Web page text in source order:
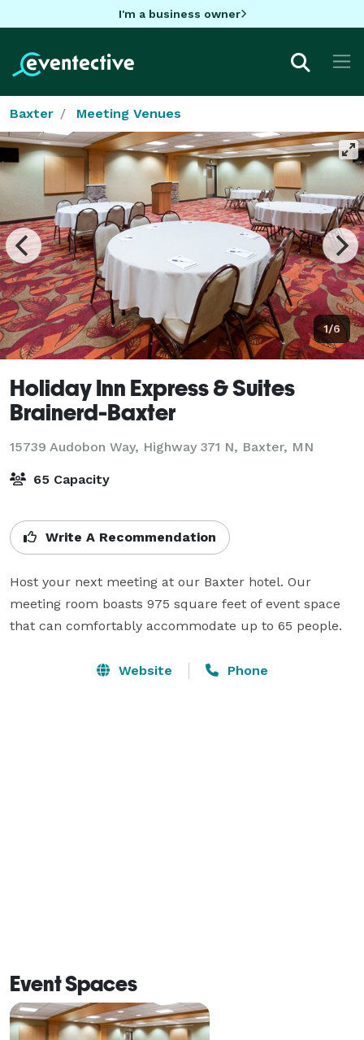
I'm a business owner
Baxter Meeting Venues
1/6
Holiday Inn Express & Suites
Brainerd-Baxter
15739 Audobon Way, Highway 371 N, Baxter, MN
65 Capacity
Write A Recommendation
Host your next meeting at our Baxter hotel. Our
meeting room boasts 975 square feet of event space
that can comfortably accommodate up to 65 people.
Website Phone
Event Spaces